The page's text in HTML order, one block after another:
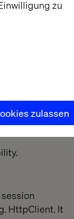
zu
zulassen
it
issue a
to
App in
HttpClient. It